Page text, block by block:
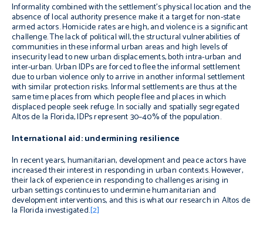
Informality combined with the settlement’s physical location and the
absence of local authority presence make it a target for non-state
armed actors. Homicide rates are high, and violence is a significant
challenge. The lack of political will, the structural vulnerabilities of
communities in these informal urban areas and high levels of
insecurity lead to new urban displacements, both intra-urban and
inter-urban. Urban IDPs are forced to flee the informal settlement
due to urban violence only to arrive in another informal settlement
with similar protection risks. Informal settlements are thus at the
same time places from which people flee and places in which
displaced people seek refuge. In socially and spatially segregated
Altos de la Florida, IDPs represent 30–40% of the population.
International aid: undermining resilience
In recent years, humanitarian, development and peace actors have
increased their interest in responding in urban contexts. However,
their lack of experience in responding to challenges arising in
urban settings continues to undermine humanitarian and
development interventions, and this is what our research in Altos de
la Florida investigated.[2]